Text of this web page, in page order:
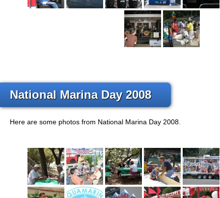
National Marina Day 2008
Here are some photos from National Marina Day 2008.